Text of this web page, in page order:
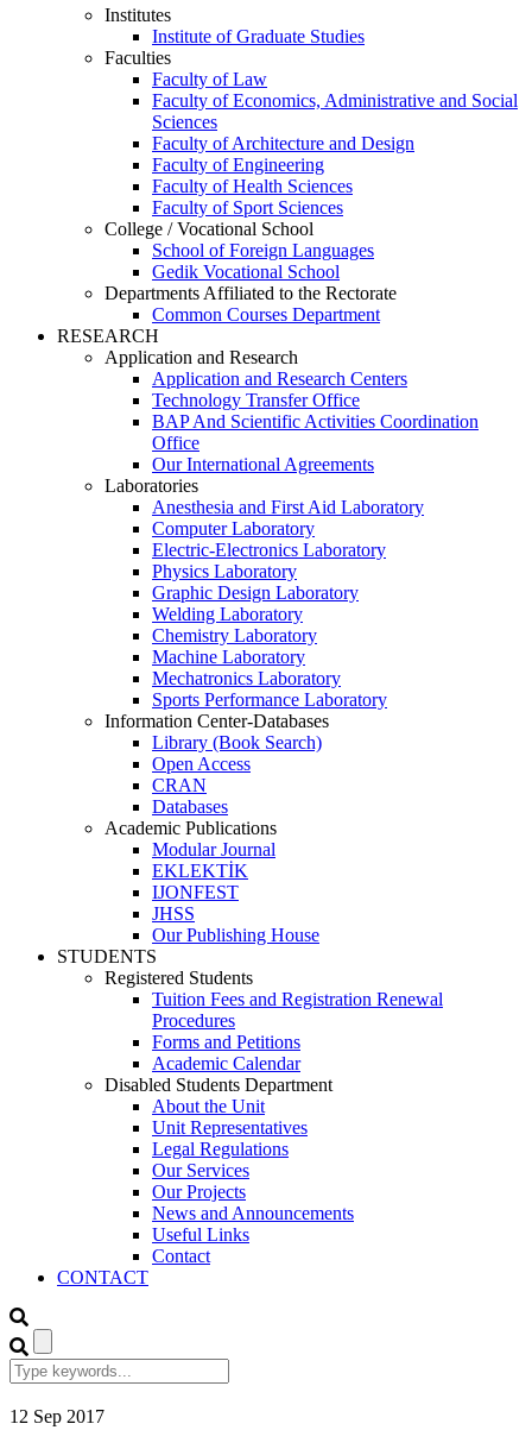
Institutes
Institute of Graduate Studies
Faculties
Faculty of Law
Faculty of Economics, Administrative and Social
Sciences
Faculty of Architecture and Design
Faculty of Engineering
Faculty of Health Sciences
Faculty of Sport Sciences
College / Vocational School
School of Foreign Languages
Gedik Vocational School
Departments Affiliated to the Rectorate
Common Courses Department
RESEARCH
Application and Research
Application and Research Centers
Technology Transfer Office
BAP And Scientific Activities Coordination
Office
Our International Agreements
Laboratories
Anesthesia and First Aid Laboratory
Computer Laboratory
Electric-Electronics Laboratory
Physics Laboratory
Graphic Design Laboratory
Welding Laboratory
Chemistry Laboratory
Machine Laboratory
Mechatronics Laboratory
Sports Performance Laboratory
Information Center-Databases
Library (Book Search)
Open Access
CRAN
Databases
Academic Publications
Modular Journal
EKLEKTİK
IJONFEST
JHSS
Our Publishing House
STUDENTS
Registered Students
Tuition Fees and Registration Renewal
Procedures
Forms and Petitions
Academic Calendar
Disabled Students Department
About the Unit
Unit Representatives
Legal Regulations
Our Services
Our Projects
News and Announcements
Useful Links
Contact
CONTACT
12 Sep 2017